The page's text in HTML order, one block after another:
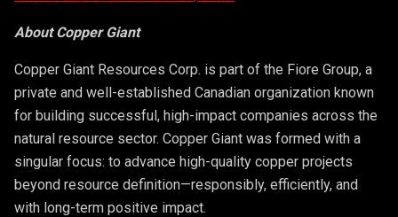
About Copper Giant
Copper Giant Resources Corp. is part of the Fiore Group, a
private and well-established Canadian organization known
for building successful, high-impact companies across the
natural resource sector. Copper Giant was formed with a
singular focus: to advance high-quality copper projects
beyond resource definition—responsibly, efficiently, and
with long-term positive impact.